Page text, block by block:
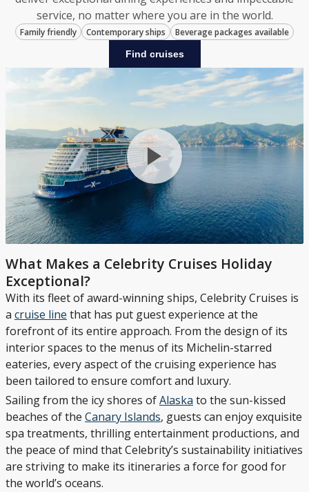
service, no matter where you are in the world.
Family friendly Contemporary ships Beverage packages available
Find cruises
What Makes a Celebrity Cruises Holiday
Exceptional?
With its fleet of award-winning ships, Celebrity Cruises is
a cruise line that has put guest experience at the
forefront of its entire approach. From the design of its
interior spaces to the menus of its Michelin-starred
eateries, every aspect of the cruising experience has
been tailored to ensure comfort and luxury.
Sailing from the icy shores ofAlaska to the sun-kissed
beaches of the Canary Islands, guests can enjoy exquisite
spa treatments, thrilling entertainment productions, and
the peace of mind that Celebrity’s sustainability initiatives
are striving to make its itineraries a force for good for
the world’s oceans.